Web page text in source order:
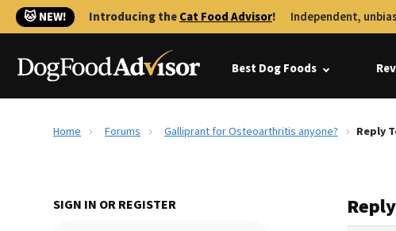
🐱 NEW! Introducing theCat Food Advisor! Independent,
Best Dog Foods
Home Forums Galliprant for Osteoarthritis anyone? Reply
SIGN IN OR REGISTER